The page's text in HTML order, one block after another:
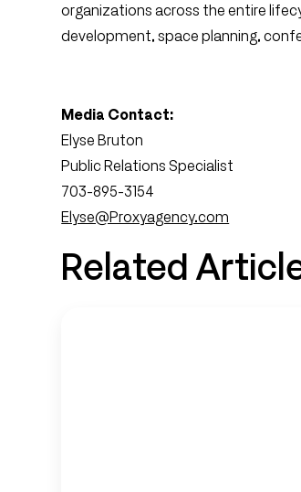
organizations across the entire
development, space planning,
Media Contact:
Elyse Bruton
Public Relations Specialist
703-895-3154
Elyse@Proxyagency.com
Related